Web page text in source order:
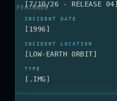
[7/10/26 - RELEASE 04]
[1996]
[LOW-EARTH ORBIT]
[.IMG]